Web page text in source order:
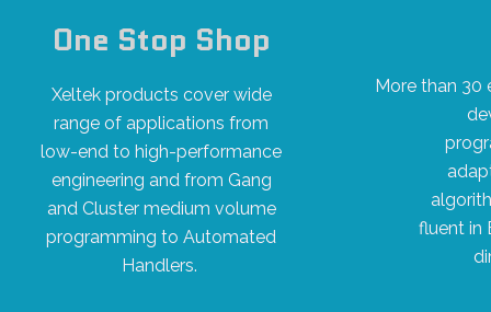
One Stop Shop
Xeltek products cover wide
range of applications from
low-end to high-performance
engineering and from Gang
and Cluster medium volume
programming to Automated
Handlers.
More than 30
fluent in